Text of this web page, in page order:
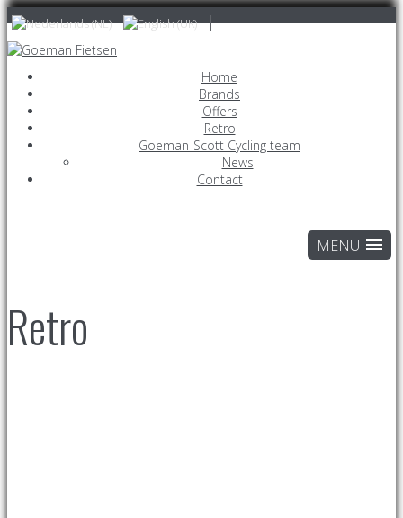
Home
Brands
Offers
Retro
Goeman-Scott Cycling team
News
Contact
Retro